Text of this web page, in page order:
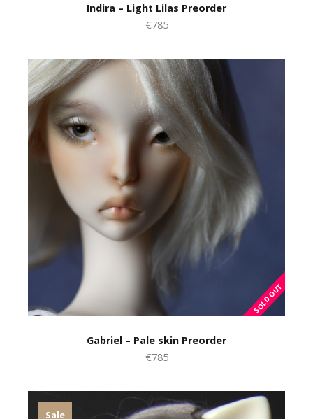
Indira – Light Lilas Preorder
€785
Gabriel – Pale skin Preorder
€785
Sale